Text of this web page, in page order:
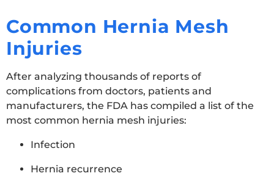
Common Hernia Mesh
Injuries
After analyzing thousands of reports of
complications from doctors, patients and
manufacturers, the FDA has compiled a list of the
most common hernia mesh injuries:
Infection
Hernia recurrence